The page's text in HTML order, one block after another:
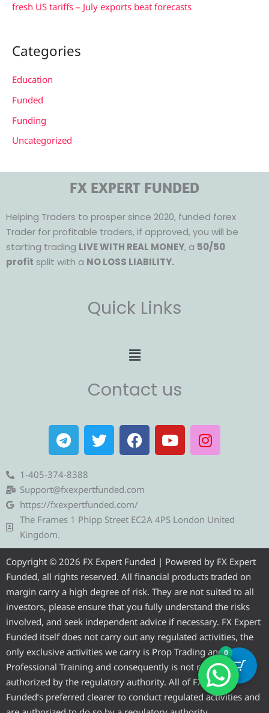
fresh US tariffs – July exports beat forecasts
Categories
Education
Funded
Funding
Uncategorized
FX EXPERT FUNDED
Helping Traders to prosper since 2020, funded forex
Trader for profitable traders, if approved, you will be
starting trading LIVE WITH REAL MONEY, a 50/50
profit split with a NO LOSS LIABILITY.
Quick Links
Menu
Contact us
T
e
l
e
g
r
a
T
w
i
t
e
r
F
a
c
b
o
o
Y
o
u
e
I
n
s
r
m
1-405-374-8388
Support@fxexpertfunded.com
https://fxexpertfunded.com/
The Frames 1 Phipp Street EC2A 4PS London United
Kingdom.
Copyright © 2026 FX Expert Funded | Powered by FX Expert
Funded, all rights reserved. All financial products traded on
margin carry a high degree of risk. They are not suited to all
investors, please ensure that you fully understand the risks
involved, and seek independent advice if necessary. FX Expert
Funded itself does not carry out any regulated activities, the
only exclusive activities we carry is Prop Trading and
Professional Training and consequently is not required to be
authorized by the regulatory authority. All of FX Expert
Funded’s preferred clearer to conduct regulated activities and
0